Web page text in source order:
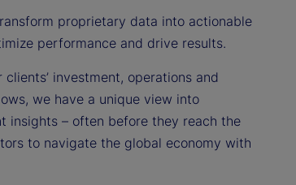
proprietary data into actionable
performance and drive results.
investment, operations and
we have a unique view into
insights – often before they reach the
to navigate the global economy with